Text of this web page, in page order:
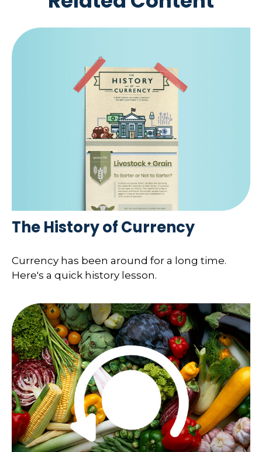
The History of Currency
Currency has been around for a long time.
Here's a quick history lesson.